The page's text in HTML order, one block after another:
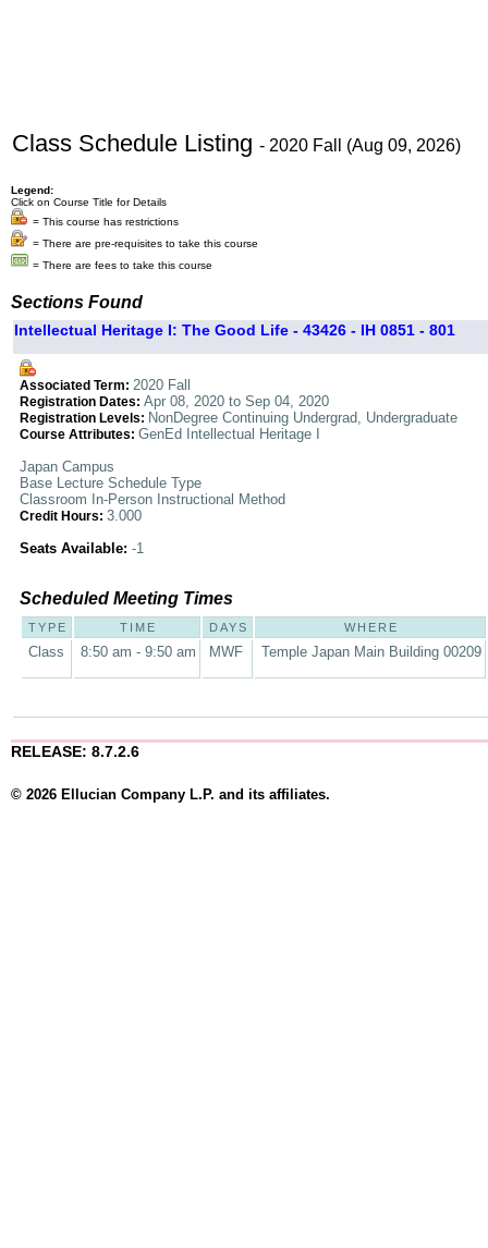
Class Schedule Listing - 2020 Fall (Aug 09, 2026)
Legend:
Click on Course Title for Details
= This course has restrictions
= There are pre-requisites to take this course
= There are fees to take this course
Sections Found
Intellectual Heritage I: The Good Life - 43426 - IH 0851 - 801
Associated Term: 2020 Fall
Registration Dates: Apr 08, 2020 to Sep 04, 2020
Registration Levels: NonDegree Continuing Undergrad, Undergraduate
Course Attributes: GenEd Intellectual Heritage I
Japan Campus
Base Lecture Schedule Type
Classroom In-Person Instructional Method
Credit Hours: 3.000
Seats Available: -1
Scheduled Meeting Times
TYPE TIME DAYS WHERE
Class 8:50 am - 9:50 am MWF Temple Japan Main Building 00209
RELEASE: 8.7.2.6
© 2026 Ellucian Company L.P. and its affiliates.